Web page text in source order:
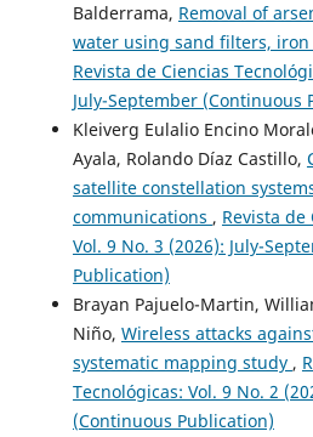
Balderrama, Removal of
water using sand filters,
Revista de Ciencias
July-September (Continuous
Kleiverg Eulalio Encino
Ayala, Rolando Díaz Castillo,
satellite constellation
communications , Revista de
Vol. 9 No. 3 (2026): July-
Publication)
Brayan Pajuelo-Martin,
Niño, Wireless attacks
systematic mapping study ,
Tecnológicas: Vol. 9 No. 2
(Continuous Publication)